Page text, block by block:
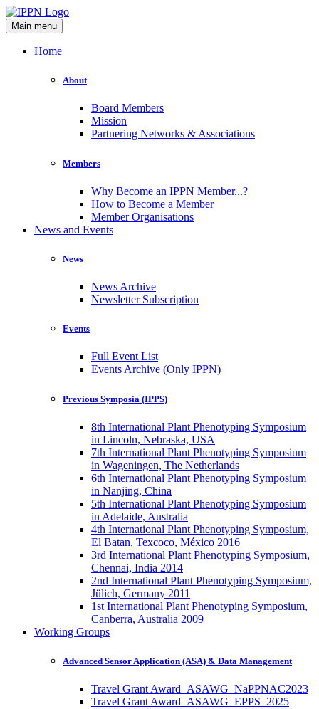
Main menu
Home
About
Board Members
Mission
Partnering Networks & Associations
Members
Why Become an IPPN Member...?
How to Become a Member
Member Organisations
News and Events
News
News Archive
Newsletter Subscription
Events
Full Event List
Events Archive (Only IPPN)
Previous Symposia (IPPS)
8th International Plant Phenotyping Symposium
in Lincoln, Nebraska, USA
7th International Plant Phenotyping Symposium
in Wageningen, The Netherlands
6th International Plant Phenotyping Symposium
in Nanjing, China
5th International Plant Phenotyping Symposium
in Adelaide, Australia
4th International Plant Phenotyping Symposium,
El Batan, Texcoco, México 2016
3rd International Plant Phenotyping Symposium,
Chennai, India 2014
2nd International Plant Phenotyping Symposium,
Jülich, Germany 2011
1st International Plant Phenotyping Symposium,
Canberra, Australia 2009
Working Groups
Advanced Sensor Application (ASA) & Data Management
Travel Grant Award_ASAWG_NaPPNAC2023
Travel Grant Award_ASAWG_EPPS_2025